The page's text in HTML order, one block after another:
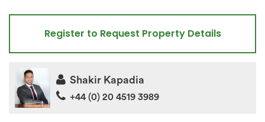
Register to Request Property Details
Shakir Kapadia
+44 (0) 20 4519 3989